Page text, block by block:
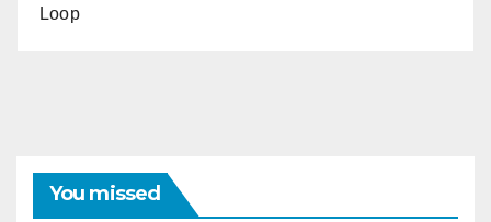
Loop
You missed